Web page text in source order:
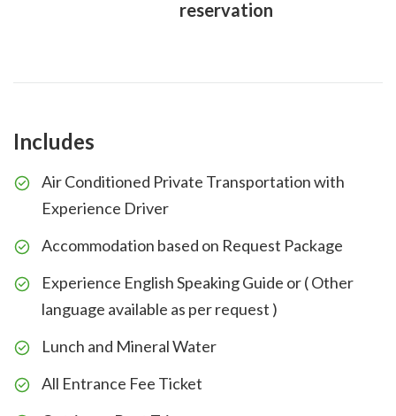
reservation
Includes
Air Conditioned Private Transportation with
Experience Driver
Accommodation based on Request Package
Experience English Speaking Guide or ( Other
language available as per request )
Lunch and Mineral Water
All Entrance Fee Ticket